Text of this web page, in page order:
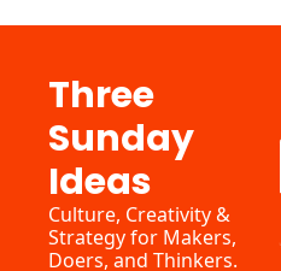
Three
Sunday
Ideas
Culture, Creativity &
Strategy for Makers,
Doers, and Thinkers.